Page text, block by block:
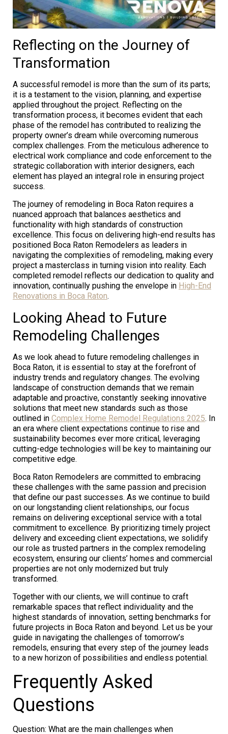
Reflecting on the Journey of
Transformation
A successful remodel is more than the sum of its parts;
it is a testament to the vision, planning, and expertise
applied throughout the project. Reflecting on the
transformation process, it becomes evident that each
phase of the remodel has contributed to realizing the
property owner’s dream while overcoming numerous
complex challenges. From the meticulous adherence to
electrical work compliance and code enforcement to the
strategic collaboration with interior designers, each
element has played an integral role in ensuring project
success.
The journey of remodeling in Boca Raton requires a
nuanced approach that balances aesthetics and
functionality with high standards of construction
excellence. This focus on delivering high-end results has
positioned Boca Raton Remodelers as leaders in
navigating the complexities of remodeling, making every
project a masterclass in turning vision into reality. Each
completed remodel reflects our dedication to quality and
innovation, continually pushing the envelope in High-End
Renovations in Boca Raton.
Looking Ahead to Future
Remodeling Challenges
As we look ahead to future remodeling challenges in
Boca Raton, it is essential to stay at the forefront of
industry trends and regulatory changes. The evolving
landscape of construction demands that we remain
adaptable and proactive, constantly seeking innovative
solutions that meet new standards such as those
outlined in Complex Home Remodel Regulations 2025. In
an era where client expectations continue to rise and
sustainability becomes ever more critical, leveraging
cutting-edge technologies will be key to maintaining our
competitive edge.
Boca Raton Remodelers are committed to embracing
these challenges with the same passion and precision
that define our past successes. As we continue to build
on our longstanding client relationships, our focus
remains on delivering exceptional service with a total
commitment to excellence. By prioritizing timely project
delivery and exceeding client expectations, we solidify
our role as trusted partners in the complex remodeling
ecosystem, ensuring our clients’ homes and commercial
properties are not only modernized but truly
transformed.
Together with our clients, we will continue to craft
remarkable spaces that reflect individuality and the
highest standards of innovation, setting benchmarks for
future projects in Boca Raton and beyond. Let us be your
guide in navigating the challenges of tomorrow’s
remodels, ensuring that every step of the journey leads
to a new horizon of possibilities and endless potential.
Frequently Asked
Questions
Question: What are the main challenges when